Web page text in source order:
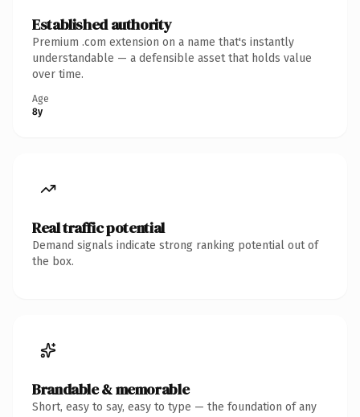
Established authority
Premium .com extension on a name that's instantly
understandable — a defensible asset that holds value
over time.
Age
8y
Real traffic potential
Demand signals indicate strong ranking potential out of
the box.
Brandable & memorable
Short, easy to say, easy to type — the foundation of any